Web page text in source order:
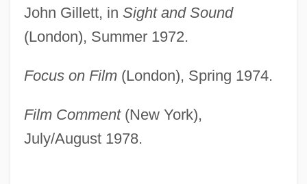
John Gillett, in Sight and Sound
(London), Summer 1972.
Focus on Film(London), Spring 1974.
Film Comment(New York),
July/August 1978.